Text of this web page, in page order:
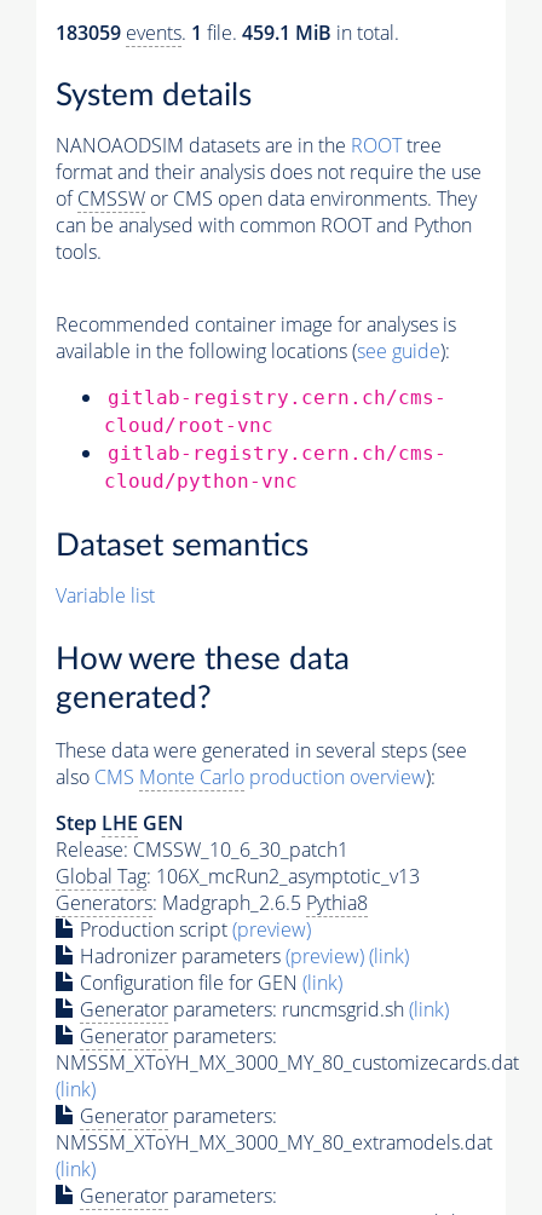
183059 events. 1 file. 459.1 MiB in total.
System details
NANOAODSIM datasets are in the ROOTtree
format and their analysis does not require the use
ofCMSSW or CMS open data environments. They
can be analysed with common ROOT and Python
tools.
Recommended container image for analyses is
available in the following locations (see guide):
gitlab-registry.cern.ch/cms-
cloud/root-vnc
gitlab-registry.cern.ch/cms-
cloud/python-vnc
Dataset semantics
Variable list
How were these data
generated?
These data were generated in several steps (see
also CMS Monte Carlo production overview):
Step LHE GEN
Release: CMSSW_10_6_30_patch1
Global Tag: 106X_mcRun2_asymptotic_v13
Generators: Madgraph_2.6.5 Pythia8
Production script(preview)
Hadronizer parameters(preview)(link)
Configuration file for GEN (link)
Generator parameters: runcmsgrid.sh(link)
Generator parameters:
NMSSM_XToYH_MX_3000_MY_80_customizecards.dat
(link)
Generator parameters:
NMSSM_XToYH_MX_3000_MY_80_extramodels.dat
(link)
Generator parameters: